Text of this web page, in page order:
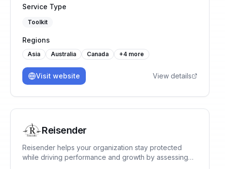
start the implementation with 80% of the work already
Service Type
Toolkit
Regions
Asia Australia Canada +4 more
Visit website View details
Reisender
Reisender helps your organization stay protected
while driving performance and growth by assessing